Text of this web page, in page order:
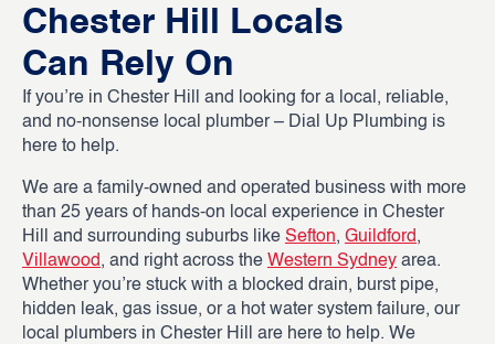
Chester Hill Locals
Can Rely On
If you’re in Chester Hill and looking for a local, reliable,
and no-nonsense local plumber – Dial Up Plumbing is
here to help.
We are a family-owned and operated business with more
than 25 years of hands-on local experience in Chester
Hill and surrounding suburbs like Sefton, Guildford,
Villawood, and right across the Western Sydney area.
Whether you’re stuck with a blocked drain, burst pipe,
hidden leak, gas issue, or a hot water system failure, our
local plumbers in Chester Hill are here to help. We